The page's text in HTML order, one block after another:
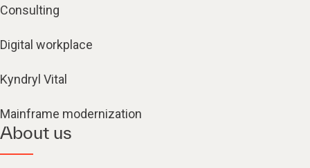
Consulting
Digital workplace
Kyndryl Vital
Mainframe modernization
About us